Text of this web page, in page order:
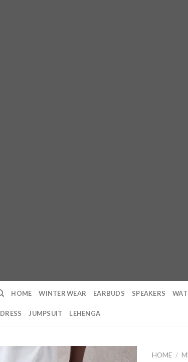
HOME WINTER WEAR EARBUDS SPEAKERS
DRESS JUMPSUIT LEHENGA
HOME /